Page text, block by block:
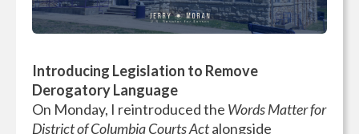
Introducing Legislation to Remove
Derogatory Language
On Monday, I reintroduced the Words Matter for
District of Columbia Courts Actalongside